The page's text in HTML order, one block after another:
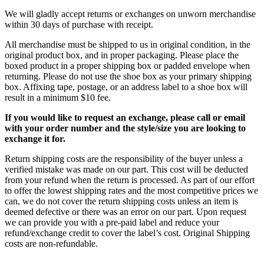
We will gladly accept returns or exchanges on unworn merchandise
within 30 days of purchase with receipt.
All merchandise must be shipped to us in original condition, in the
original product box, and in proper packaging. Please place the
boxed product in a proper shipping box or padded envelope when
returning. Please do not use the shoe box as your primary shipping
box. Affixing tape, postage, or an address label to a shoe box will
result in a minimum $10 fee.
If you would like to request an exchange, please call or email
with your order number and the style/size you are looking to
exchange it for.
Return shipping costs are the responsibility of the buyer unless a
verified mistake was made on our part. This cost will be deducted
from your refund when the return is processed. As part of our effort
to offer the lowest shipping rates and the most competitive prices we
can, we do not cover the return shipping costs unless an item is
deemed defective or there was an error on our part. Upon request
we can provide you with a pre-paid label and reduce your
refund/exchange credit to cover the label’s cost. Original Shipping
costs are non-refundable.